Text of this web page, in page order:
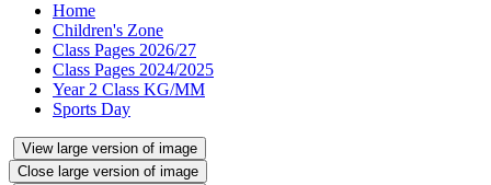
Home
Children's Zone
Class Pages 2026/27
Class Pages 2024/2025
Year 2 Class KG/MM
Sports Day
View large version of image
Close large version of image